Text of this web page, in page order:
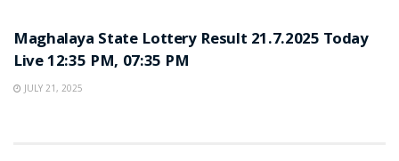
Maghalaya State Lottery Result 21.7.2025 Today
Live 12:35 PM, 07:35 PM
JULY 21, 2025